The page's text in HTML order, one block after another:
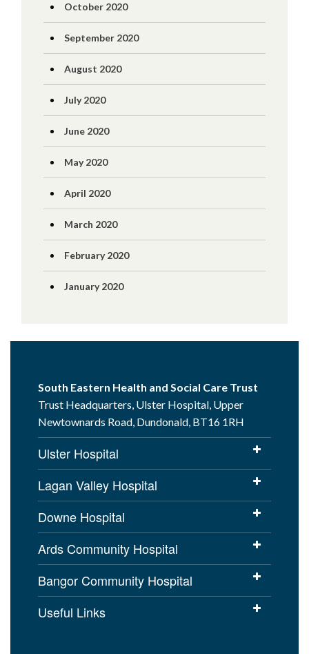
October 2020
September 2020
August 2020
July 2020
June 2020
May 2020
April 2020
March 2020
February 2020
January 2020
South Eastern Health and Social Care Trust
Trust Headquarters, Ulster Hospital, Upper
Newtownards Road, Dundonald, BT16 1RH
Ulster Hospital
Lagan Valley Hospital
Downe Hospital
Ards Community Hospital
Bangor Community Hospital
Useful Links